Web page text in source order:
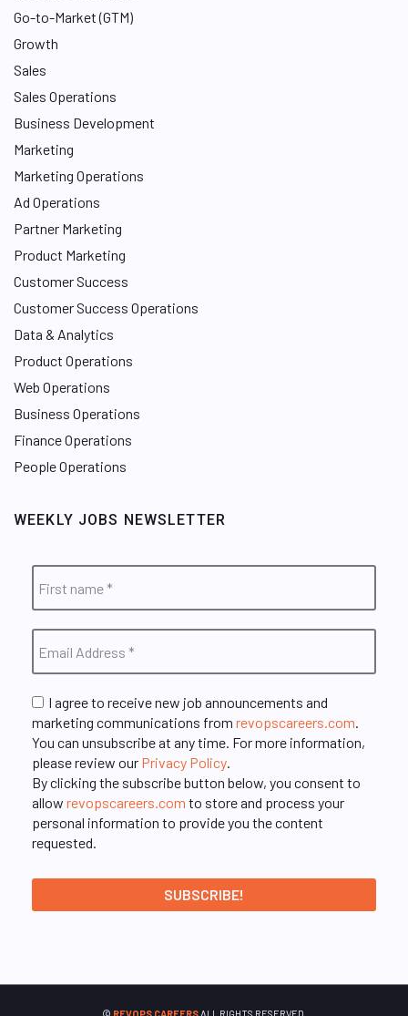
Go-to-Market (GTM)
Growth
Sales
Sales Operations
Business Development
Marketing
Marketing Operations
Ad Operations
Partner Marketing
Product Marketing
Customer Success
Customer Success Operations
Data & Analytics
Product Operations
Web Operations
Business Operations
Finance Operations
People Operations
WEEKLY JOBS NEWSLETTER
I agree to receive new job announcements and
marketing communications from revopscareers.com.
You can unsubscribe at any time. For more information,
please review our Privacy Policy.
By clicking the subscribe button below, you consent to
allow revopscareers.com to store and process your
personal information to provide you the content
requested.